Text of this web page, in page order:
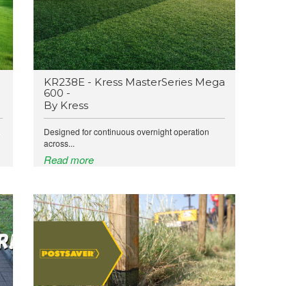
KR238E - Kress MasterSeries Mega
600 -
By Kress
Designed for continuous overnight operation
across...
Read more